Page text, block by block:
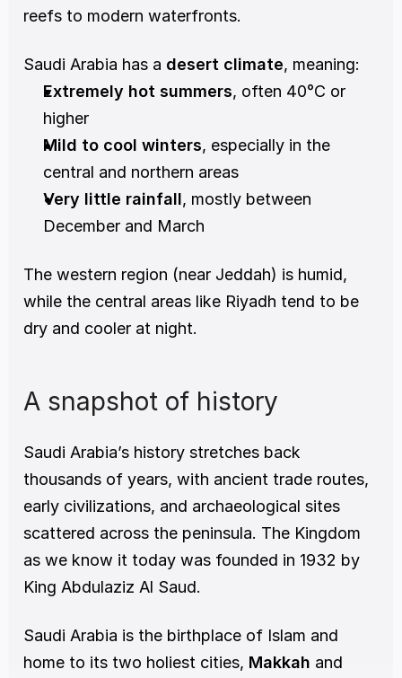
reefs to modern waterfronts.
Saudi Arabia has a desert climate, meaning:
Extremely hot summers, often 40°C or
higher
Mild to cool winters, especially in the
central and northern areas
Very little rainfall, mostly between
December and March
The western region (near Jeddah) is humid,
while the central areas like Riyadh tend to be
dry and cooler at night.
A snapshot of history
Saudi Arabia’s history stretches back
thousands of years, with ancient trade routes,
early civilizations, and archaeological sites
scattered across the peninsula. The Kingdom
as we know it today was founded in 1932 by
King Abdulaziz Al Saud.
Saudi Arabia is the birthplace of Islam and
home to its two holiest cities, Makkah